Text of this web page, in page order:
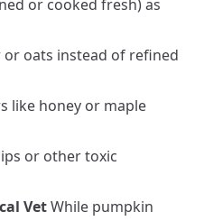
or cooked fresh) as
oats instead of refined
like honey or maple
or other toxic
VetWhile pumpkin